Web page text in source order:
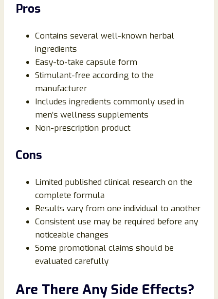
Pros
Contains several well-known herbal
ingredients
Easy-to-take capsule form
Stimulant-free according to the
manufacturer
Includes ingredients commonly used in
men’s wellness supplements
Non-prescription product
Cons
Limited published clinical research on the
complete formula
Results vary from one individual to another
Consistent use may be required before any
noticeable changes
Some promotional claims should be
evaluated carefully
Are There Any Side Effects?